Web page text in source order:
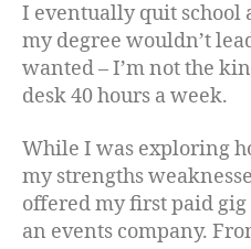
I eventually quit school
my degree wouldn’t
wanted – I’m not the
desk 40 hours a week.
While I was exploring
my strengths
offered my first paid
an events company.